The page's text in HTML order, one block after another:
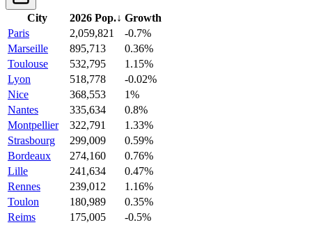
City 2026 Pop.↓ Growth
Paris
2,059,821
-0.7%
Marseille
895,713
0.36%
Toulouse
532,795
1.15%
Lyon
518,778
-0.02%
Nice
368,553
1%
Nantes
335,634
0.8%
Montpellier
322,791
1.33%
Strasbourg
299,009
0.59%
Bordeaux
274,160
0.76%
Lille
241,634
0.47%
Rennes
239,012
1.16%
Toulon
180,989
0.35%
Reims
175,005
-0.5%